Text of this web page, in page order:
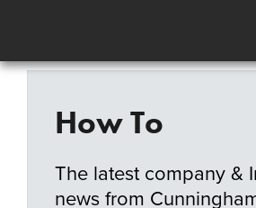
How To
The latest company &
news from